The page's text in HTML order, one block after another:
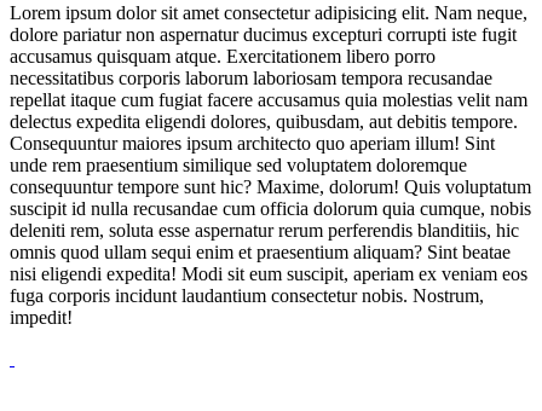
Lorem ipsum dolor sit amet consectetur adipisicing elit. Nam neque,
dolore pariatur non aspernatur ducimus excepturi corrupti iste fugit
accusamus quisquam atque. Exercitationem libero porro
necessitatibus corporis laborum laboriosam tempora recusandae
repellat itaque cum fugiat facere accusamus quia molestias velit nam
delectus expedita eligendi dolores, quibusdam, aut debitis tempore.
Consequuntur maiores ipsum architecto quo aperiam illum! Sint
unde rem praesentium similique sed voluptatem doloremque
consequuntur tempore sunt hic? Maxime, dolorum! Quis voluptatum
suscipit id nulla recusandae cum officia dolorum quia cumque, nobis
deleniti rem, soluta esse aspernatur rerum perferendis blanditiis, hic
omnis quod ullam sequi enim et praesentium aliquam? Sint beatae
nisi eligendi expedita! Modi sit eum suscipit, aperiam ex veniam eos
fuga corporis incidunt laudantium consectetur nobis. Nostrum,
impedit!